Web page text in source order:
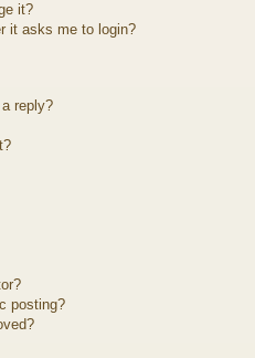
it?
it asks me to login?
reply?
posting?